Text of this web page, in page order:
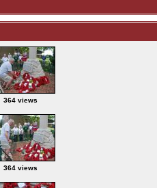
364 views
364 views